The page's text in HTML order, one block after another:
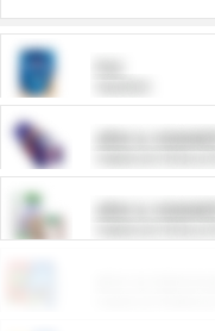
ARM &
ARM &